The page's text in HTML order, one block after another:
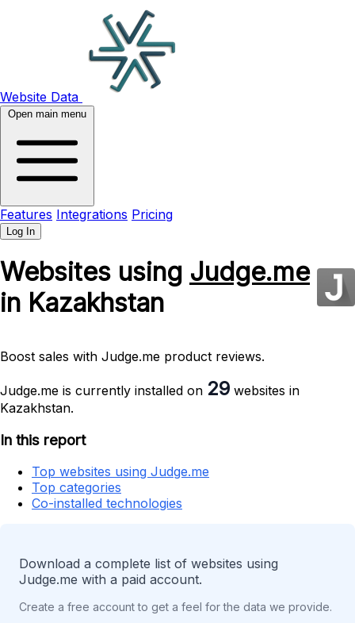
Website Data
Open main menu
Features Integrations Pricing
Log In
Websites using Judge.me
in Kazakhstan
Boost sales with Judge.me product reviews.
Judge.me is currently installed on 29 websites in
Kazakhstan.
In this report
Top websites using Judge.me
Top categories
Co-installed technologies
Download a complete list of websites using
Judge.me with a paid account.
Create a free account to get a feel for the data we provide.